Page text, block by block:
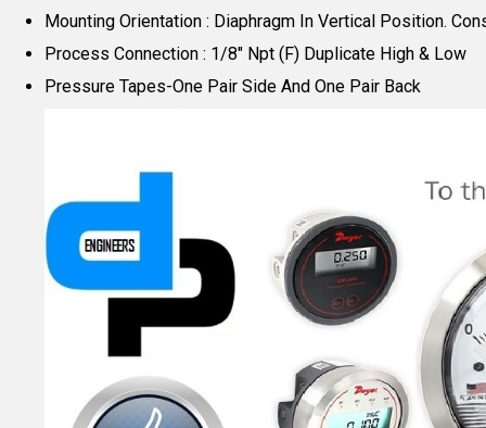
Mounting Orientation : Diaphragm In Vertical Position.
Process Connection : 1/8" Npt (F) Duplicate High & Low
Pressure Tapes-One Pair Side And One Pair Back